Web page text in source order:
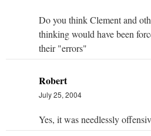
Do you think Clement and
thinking would have been
their "errors"
Robert
July 25, 2004
Yes, it was needlessly